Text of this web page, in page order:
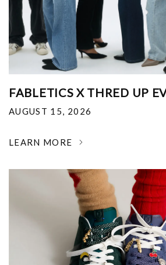
FABLETICS X THRED UP
AUGUST 15, 2026
LEARN MORE